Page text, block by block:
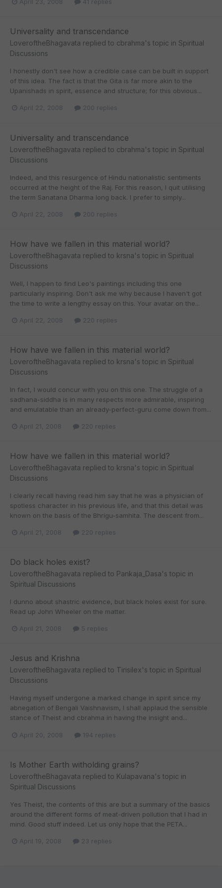
April 23, 2008 41 replies
Universality and transcendance
LoveroftheBhagavata replied to cbrahma's topic in Spiritual
Discussions
I honestly don't see how a credible case can be built in support
of this idea. The fact is that the Gita is far more akin to the
Upanishads in spirit, essence and structure; for this obvious...
April 22, 2008 200 replies
Universality and transcendance
LoveroftheBhagavata replied to cbrahma's topic in Spiritual
Discussions
Indeed, and this resurgence of Hindu nationalistic sentiments
occurred at the height of the Raj. For this reason, I quit utilising
the term Sanatana Dharma long back. I prefer to simply...
April 22, 2008 200 replies
How have we fallen in this material world?
LoveroftheBhagavata replied to krsna's topic in Spiritual
Discussions
Well, I happen to find Leo's paintings including this one
particularly inspiring. Don't ask me why because I haven't got
the time to write a lengthy essay on this. Your avatar on the...
April 22, 2008 220 replies
How have we fallen in this material world?
LoveroftheBhagavata replied to krsna's topic in Spiritual
Discussions
In fact, I would concur with you on this one. The struggle of a
sadhana-siddha is in many respects more admirable, inspiring
and emulatable than an already-perfect-guru come down from...
April 21, 2008 220 replies
How have we fallen in this material world?
LoveroftheBhagavata replied to krsna's topic in Spiritual
Discussions
I clearly recall having read him say that he was a physician of
spotless character in his previous life, and that this detail was
known on the basis of the Bhrigu-samhita. The descent from...
April 21, 2008 220 replies
Do black holes exist?
LoveroftheBhagavata replied to Pankaja_Dasa's topic in
Spiritual Discussions
I dunno about shastric evidence, but black holes exist for sure.
Read up John Wheeler on the matter.
April 21, 2008 5 replies
Jesus and Krishna
LoveroftheBhagavata replied to Tirisilex's topic in Spiritual
Discussions
Having myself undergone a marked change in spirit since my
abnegation of Bengali Vaishnavism, I shall applaud the sensible
stance of Theist and cbrahma in having the insight and...
April 20, 2008 194 replies
Is Mother Earth witholding grains?
LoveroftheBhagavata replied to Kulapavana's topic in
Spiritual Discussions
Yes Theist, the contents of this are but a summary of the basics
around the different forms of meat-driven pollution that I had in
mind. Good stuff indeed. Let us only hope that the PETA...
April 19, 2008 23 replies